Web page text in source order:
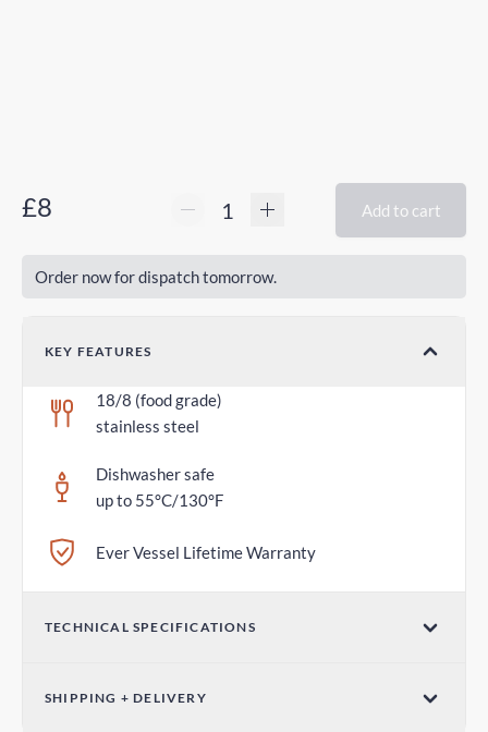
£8 Add to cart
Order now for dispatch tomorrow.
KEY FEATURES
18/8 (food grade)
stainless steel
Dishwasher safe
up to 55°C/130°F
Ever Vessel Lifetime Warranty
TECHNICAL SPECIFICATIONS
2.75 in x 1.18 in / 70mm x 30mm
SHIPPING + DELIVERY